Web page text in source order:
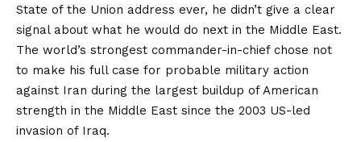
State of the Union address ever, he didn’t give a clear
signal about what he would do next in the Middle East.
The world’s strongest commander-in-chief chose not
to make his full case for probable military action
against Iran during the largest buildup of American
strength in the Middle East since the 2003 US-led
invasion of Iraq.